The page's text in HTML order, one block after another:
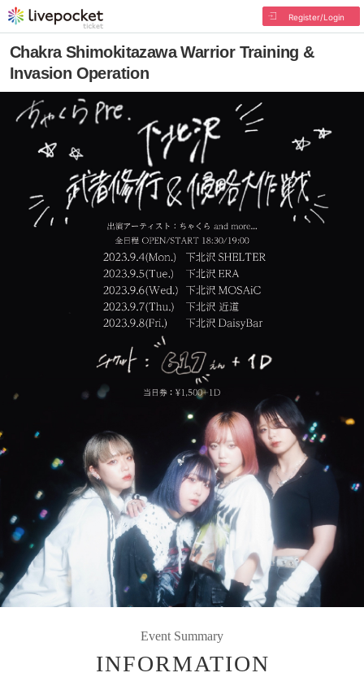
Register/Login
Chakra Shimokitazawa Warrior Training &
Invasion Operation
Event Summary
INFORMATION